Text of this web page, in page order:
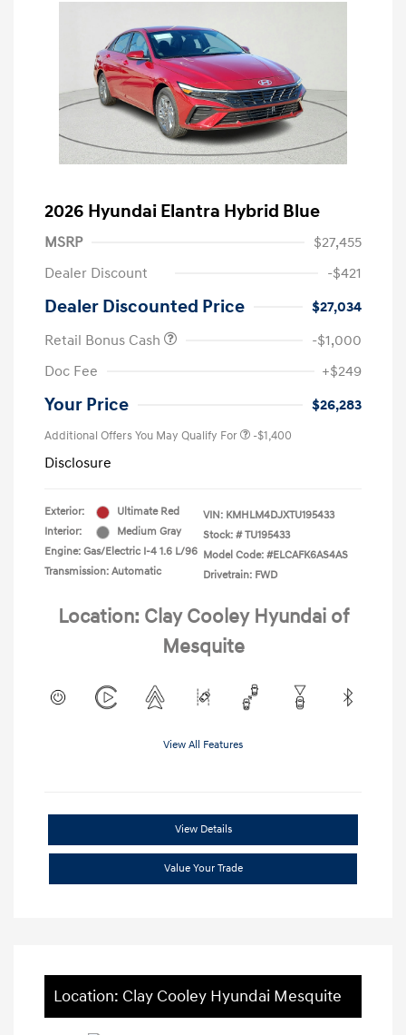
2026 Hyundai Elantra Hybrid Blue
MSRP
$27,455
Dealer Discount
-$421
Dealer Discounted Price
$27,034
Retail Bonus Cash
-$1,000
Doc Fee
+$249
Your Price $26,283
Additional Offers You May Qualify For -$1,400
Disclosure
Exterior:
Ultimate Red
Interior:
Medium Gray
Engine: Gas/Electric I-4 1.6 L/96
Transmission: Automatic
VIN: KMHLM4DJXTU195433
Stock: # TU195433
Model Code: #ELCAFK6AS4AS
Drivetrain: FWD
Location: Clay Cooley Hyundai of
Mesquite
View All Features
View Details
Value Your Trade
Location: Clay Cooley Hyundai Mesquite